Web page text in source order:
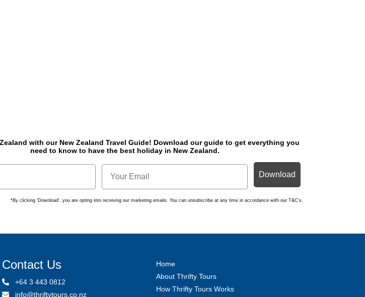
with our New Zealand Travel Guide! Download our guide to get everything you
need to know to have the best holiday in New Zealand.
Download
*By clicking 'Download', you are opting into receiving our marketing emails. You can unsubscribe at any time in accordance with our T&C's.
Contact Us
+64 3 443 0812
info@thriftytours.co.nz
Home
About Thrifty Tours
How Thrifty Tours Works